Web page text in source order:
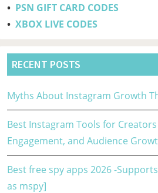
• PSN GIFT CARD CODES
• XBOX LIVE CODES
RECENT POSTS
Myths About Instagram Growth
Best Instagram Tools for
Engagement, and Audience
Best free spy apps 2026 -
as mspy]